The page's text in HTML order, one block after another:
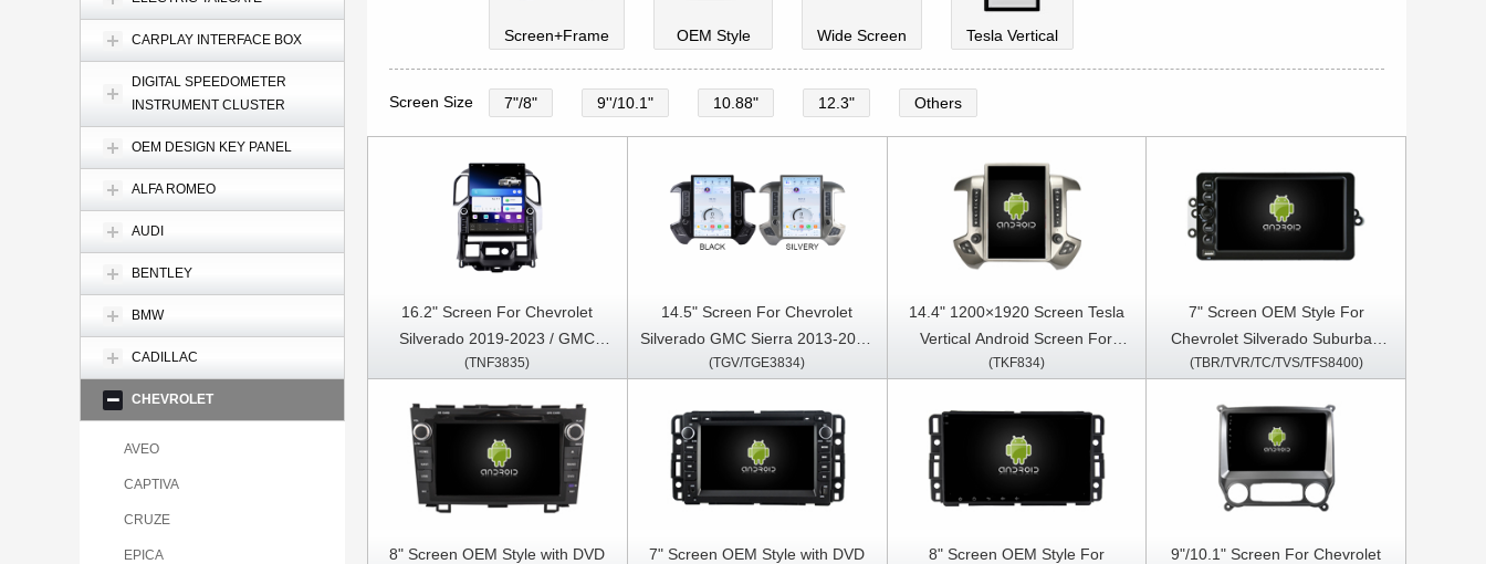
CARPLAY INTERFACE BOX
DIGITAL SPEEDOMETER
INSTRUMENT CLUSTER
OEM DESIGN KEY PANEL
ALFA ROMEO
AUDI
BENTLEY
BMW
CADILLAC
CHEVROLET
AVEO
CAPTIVA
CRUZE
EPICA
Screen+Frame OEM Style Wide Screen Tesla Vertical
Screen Size 7"/8" 9''/10.1" 10.88" 12.3" Others
16.2" Screen For Chevrolet
Silverado 2019-2023 / GMC
SIERRA 2020-2023 Car
Player
(TNF3835)
14.5" Screen For Chevrolet
Silverado GMC Sierra 2013-2020
Car Multimedia Stereo GPS
(TGV/TGE3834)
14.4" 1200×1920 Screen Tesla
Vertical Android Screen For
Chevrolet Silverado 2013-2019 /
Multimedia Stereo GPS Carplay
Player
(TKF834)
7" Screen OEM Style For
Chevrolet Silverado Suburban
Tahoe Avalanche Chevy Classic
Express-Passenger G Van Chevy
SSR GMC Sierra Yukon Canyon
Envoy Denali Hummer Savanna
2003-2006 Car Multimedia
(TBR/TVR/TC/TVS/TFS8400)
8" Screen OEM Style with DVD
7" Screen OEM Style with DVD
8" Screen OEM Style For
9"/10.1" Screen For Chevrolet